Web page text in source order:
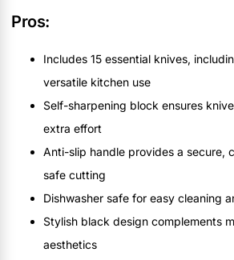
Pros:
Includes 15 essential knives,
versatile kitchen use
Self-sharpening block ensures
extra effort
Anti-slip handle provides a secure,
safe cutting
Dishwasher safe for easy cleaning
Stylish black design complements
aesthetics